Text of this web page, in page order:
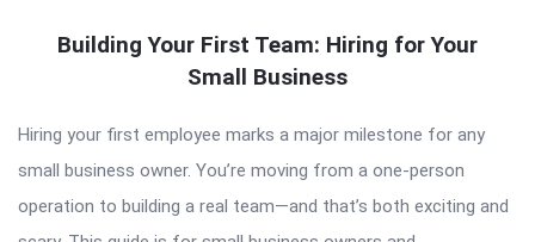
Building Your First Team: Hiring for Your
Small Business
Hiring your first employee marks a major milestone for any
small business owner. You’re moving from a one-person
operation to building a real team—and that’s both exciting and